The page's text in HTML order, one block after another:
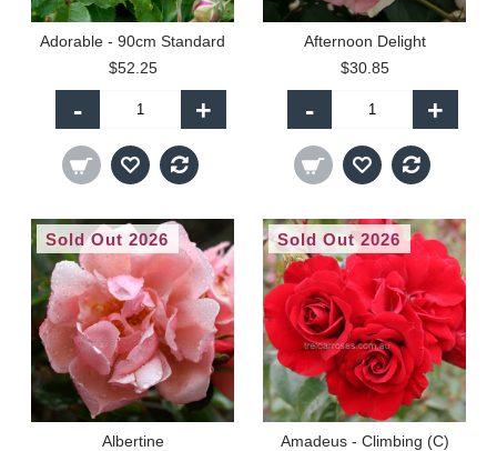
Adorable - 90cm Standard
$52.25
- +
Afternoon Delight
$30.85
- +
Sold Out 2026
Albertine
Sold Out 2026
Amadeus - Climbing (C)